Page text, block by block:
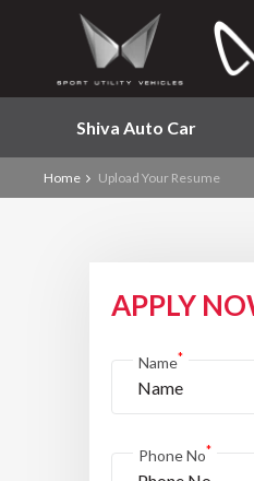
Shiva Auto Car
Home Upload Your Resume
APPLY
Name*
Phone No*